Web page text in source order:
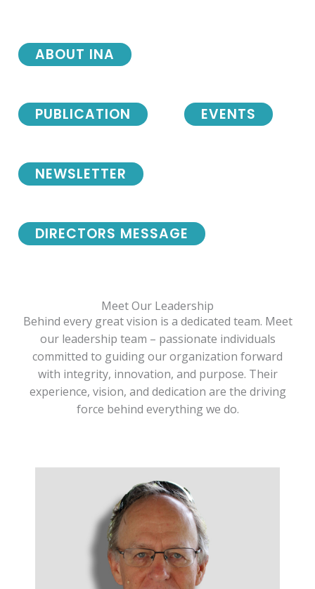
NEWSLETTER
DIRECTORS MESSAGE
ABOUT INA
PUBLICATION EVENTS
Meet Our Leadership
Behind every great vision is a dedicated team. Meet
our leadership team – passionate individuals
committed to guiding our organization forward
with integrity, innovation, and purpose. Their
experience, vision, and dedication are the driving
force behind everything we do.